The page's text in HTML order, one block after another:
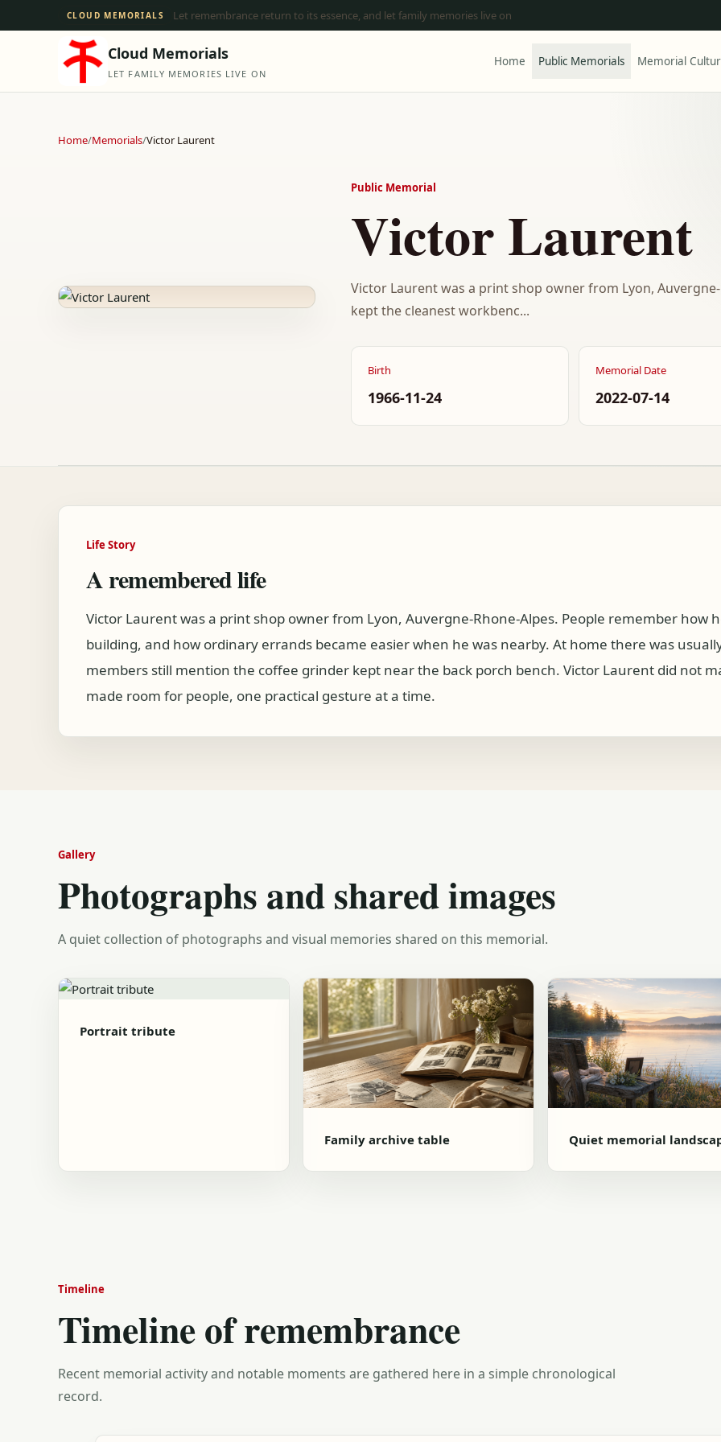
CLOUD MEMORIALS Let remembrance return to its essence, and let family memories live on
Cloud Memorials
LET FAMILY MEMORIES LIVE ON
Home Public Memorials Memorial
Home/Memorials/Victor Laurent
Public Memorial
Victor Laurent
Victor Laurent was a print shop owner from Lyon,
kept the cleanest workbenc...
Birth
1966-11-24
Memorial Date
2022-07-14
Life Story
A remembered life
Victor Laurent was a print shop owner from Lyon, Auvergne-Rhone-Alpes. People remember how
building, and how ordinary errands became easier when he was nearby. At home there was
members still mention the coffee grinder kept near the back porch bench. Victor Laurent did not
made room for people, one practical gesture at a time.
Gallery
Photographs and shared images
A quiet collection of photographs and visual memories shared on this memorial.
Portrait tribute
Family archive table Quiet memorial
Timeline
Timeline of remembrance
Recent memorial activity and notable moments are gathered here in a simple chronological
record.